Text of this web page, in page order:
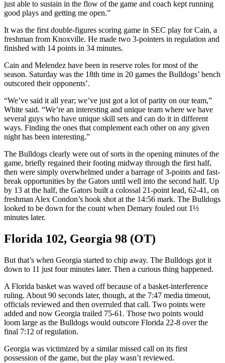
just able to sustain in the flow of the game and coach kept running
good plays and getting me open.”
It was the first double-figures scoring game in SEC play for Cain, a
freshman from Knoxville. He made two 3-pointers in regulation and
finished with 14 points in 34 minutes.
Cain and Melendez have been in reserve roles for most of the
season. Saturday was the 18th time in 20 games the Bulldogs’ bench
outscored their opponents’.
“We’ve said it all year; we’ve just got a lot of parity on our team,”
White said. “We’re an interesting and unique team where we have
several guys who have unique skill sets and can do it in different
ways. Finding the ones that complement each other on any given
night has been interesting.”
The Bulldogs clearly were out of sorts in the opening minutes of the
game, briefly regained their footing midway through the first half,
then were simply overwhelmed under a barrage of 3-points and fast-
break opportunities by the Gators until well into the second half. Up
by 13 at the half, the Gators built a colossal 21-point lead, 62-41, on
freshman Alex Condon’s hook shot at the 14:56 mark. The Bulldogs
looked to be down for the count when Demary fouled out 1½
minutes later.
Florida 102, Georgia 98 (OT)
But that’s when Georgia started to chip away. The Bulldogs got it
down to 11 just four minutes later. Then a curious thing happened.
A Florida basket was waved off because of a basket-interference
ruling. About 90 seconds later, though, at the 7:47 media timeout,
officials reviewed and then overruled that call. Two points were
added and now Georgia trailed 75-61. Those two points would
loom large as the Bulldogs would outscore Florida 22-8 over the
final 7:12 of regulation.
Georgia was victimized by a similar missed call on its first
possession of the game, but the play wasn’t reviewed.